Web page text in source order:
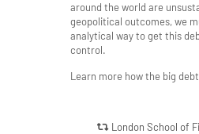
around the world are
geopolitical outcomes, we
analytical way to get this
control.
Learn more how the big
London School of